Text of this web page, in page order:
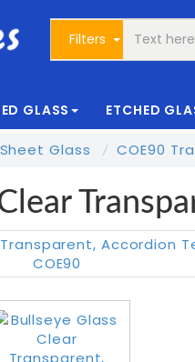
Filters
GLASS ETCHED
Glass COE90